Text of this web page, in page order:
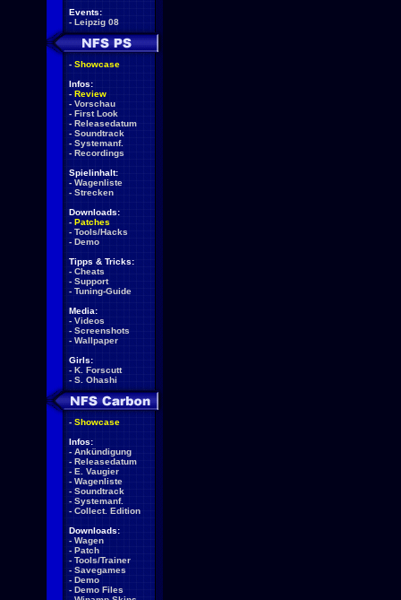
Events:
- Leipzig 08
- Showcase
Infos:
- Review
- Vorschau
- First Look
- Releasedatum
- Soundtrack
- Systemanf.
- Recordings
Spielinhalt:
- Wagenliste
- Strecken
Downloads:
- Patches
- Tools/Hacks
- Demo
Tipps & Tricks:
- Cheats
- Support
- Tuning-Guide
Media:
- Videos
- Screenshots
- Wallpaper
Girls:
- K. Forscutt
- S. Ohashi
- Showcase
Infos:
- Ankündigung
- Releasedatum
- E. Vaugier
- Wagenliste
- Soundtrack
- Systemanf.
- Collect. Edition
Downloads:
- Wagen
- Patch
- Tools/Trainer
- Savegames
- Demo
- Demo Files